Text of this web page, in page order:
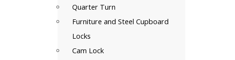
Quarter Turn
Furniture and Steel Cupboard
Locks
Cam Lock